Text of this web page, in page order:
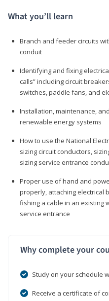
What you’ll learn
Branch and feeder circuits
conduit
Identifying and fixing
calls” including circuit
switches, paddle fans, and
Installation, maintenance,
renewable energy systems
How to use the National
sizing circuit conductors,
sizing service entrance
Proper use of hand and
properly, attaching electrical
fishing a cable in an existing
service entrance
Why complete your
Study on your schedule
Receive a certificate of